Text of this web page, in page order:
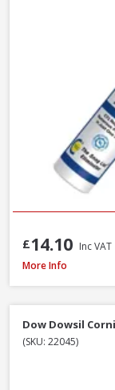
£14.10 Inc VAT
Azpects EASYSeal
More Info
Dow Dowsil
(SKU: 22045)